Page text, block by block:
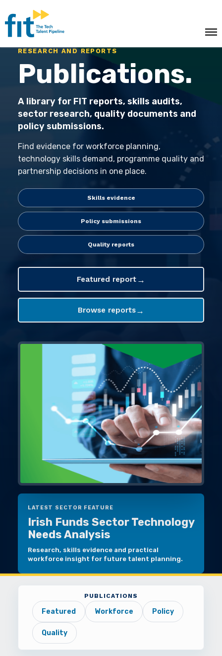
Tech Apprenticeships
Projects & Resources
Courses
FIT Northern Ireland
About
Contact
FIT - Tech Apprenticeships and
RESEARCH AND REPORTS
Publications.
A library for FIT reports, skills audits,
sector research, quality documents and
policy submissions.
Find evidence for workforce planning,
technology skills demand, programme quality and
partnership decisions in one place.
Skills evidence
Policy submissions
Quality reports
Featured report →
Browse reports→
LATEST SECTOR FEATURE
Irish Funds Sector Technology
Needs Analysis
Research, skills evidence and practical
workforce insight for future talent planning.
PUBLICATIONS
Featured Workforce Policy
Quality